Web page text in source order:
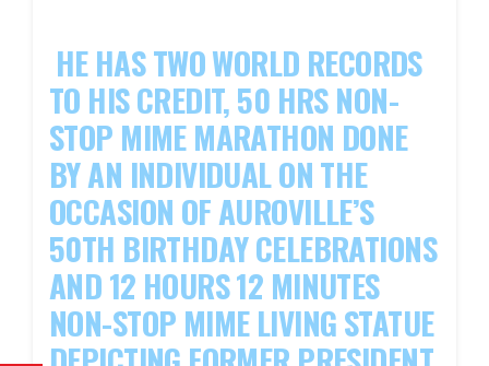
HE HAS TWO WORLD RECORDS
TO HIS CREDIT, 50 HRS NON-
STOP MIME MARATHON DONE
BY AN INDIVIDUAL ON THE
OCCASION OF AUROVILLE’S
50TH BIRTHDAY CELEBRATIONS
AND 12 HOURS 12 MINUTES
NON-STOP MIME LIVING STATUE